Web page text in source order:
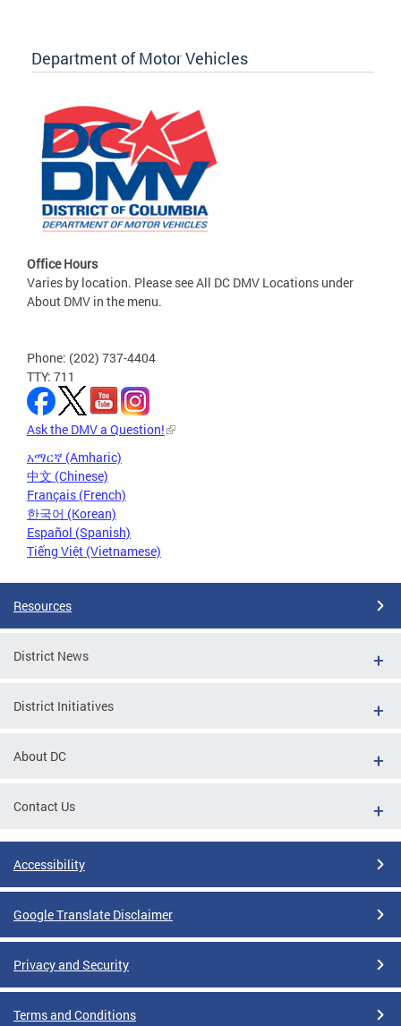
Department of Motor Vehicles
Office Hours
Varies by location. Please see All DC DMV Locations under
About DMV in the menu.
Phone: (202) 737-4404
TTY: 711
Ask the DMV a Question!
አማርኛ (Amharic)
中文 (Chinese)
Français (French)
한국어 (Korean)
Español (Spanish)
Tiếng Việt (Vietnamese)
Resources
District News
District Initiatives
About DC
Contact Us
Accessibility
Google Translate Disclaimer
Privacy and Security
Terms and Conditions